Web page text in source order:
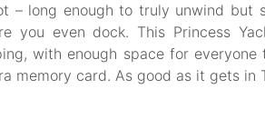
– long enough to truly unwind but
you even dock. This Princess
with enough space for everyone
memory card. As good as it gets in